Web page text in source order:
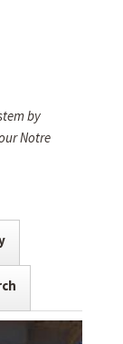
by
Notre